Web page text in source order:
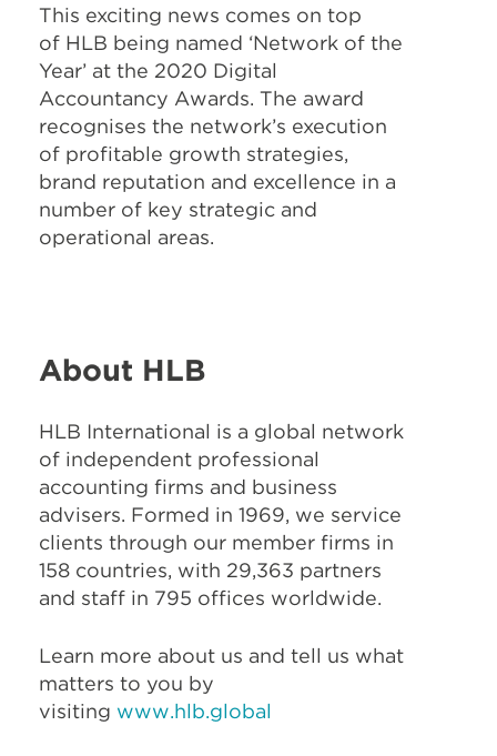
This exciting news comes on top
of HLB being named ‘Network of the
Year’ at the 2020 Digital
Accountancy Awards. The award
recognises the network’s execution
of profitable growth strategies,
brand reputation and excellence in a
number of key strategic and
operational areas.
About HLB
HLB International is a global network
of independent professional
accounting firms and business
advisers. Formed in 1969, we service
clients through our member firms in
158 countries, with 29,363 partners
and staff in 795 offices worldwide.
Learn more about us and tell us what
matters to you by
visiting www.hlb.global